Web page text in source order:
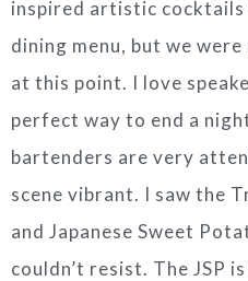
inspired artistic
dining menu, but we
at this point. I love
perfect way to end a
bartenders are very
scene vibrant. I saw the
and Japanese Sweet
couldn’t resist. The JSP